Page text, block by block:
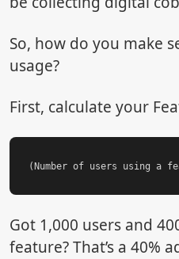
So, how do you make
usage?
First, calculate your
Got 1,000 users and
feature? That’s a 40%